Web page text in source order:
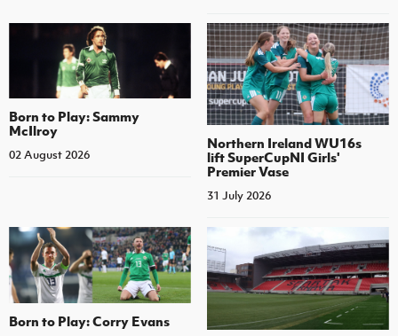
Born to Play: Sammy
McIlroy
02 August 2026
Northern Ireland WU16s
lift SuperCupNI Girls'
Premier Vase
31 July 2026
Born to Play: Corry Evans